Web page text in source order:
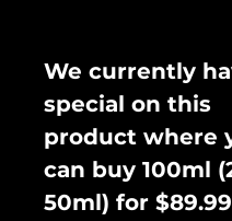
We currently
special on this
product where
can buy 100ml
50ml) for $89.99